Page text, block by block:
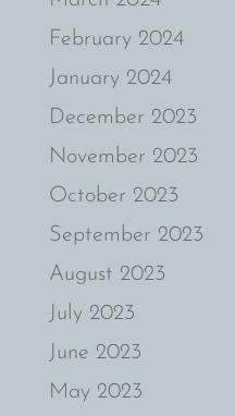
February 2024
January 2024
December 2023
November 2023
October 2023
September 2023
August 2023
July 2023
June 2023
May 2023